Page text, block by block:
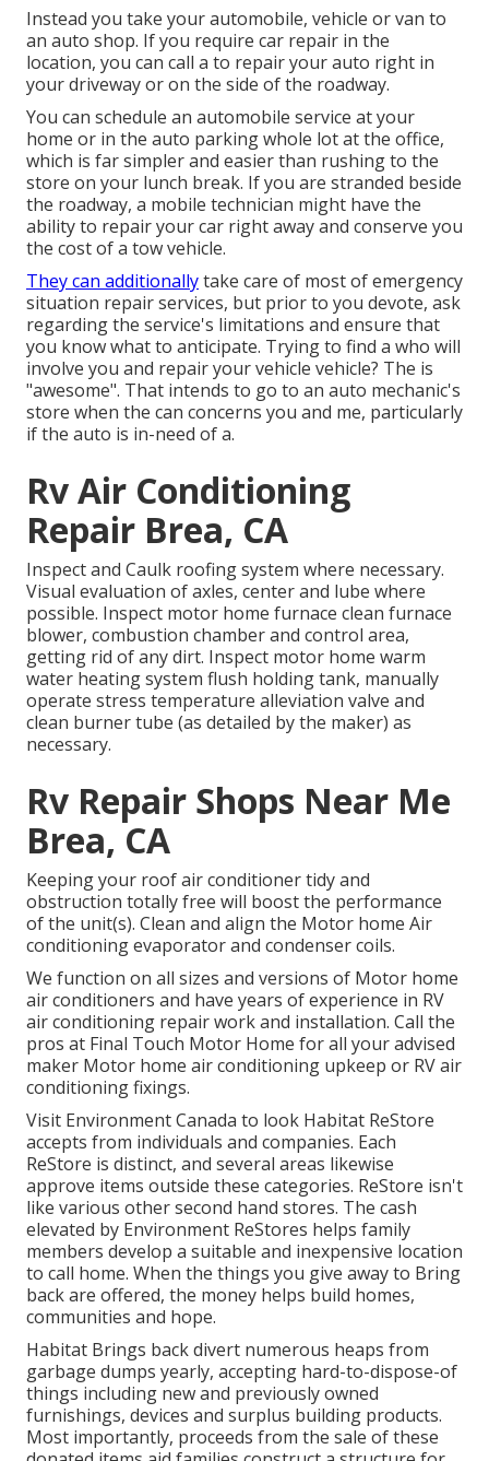
Instead you take your automobile, vehicle or van to
an auto shop. If you require car repair in the
location, you can call a to repair your auto right in
your driveway or on the side of the roadway.
You can schedule an automobile service at your
home or in the auto parking whole lot at the office,
which is far simpler and easier than rushing to the
store on your lunch break. If you are stranded beside
the roadway, a mobile technician might have the
ability to repair your car right away and conserve you
the cost of a tow vehicle.
They can additionallytake care of most of emergency
situation repair services, but prior to you devote, ask
regarding the service's limitations and ensure that
you know what to anticipate. Trying to find a who will
involve you and repair your vehicle vehicle? The is
"awesome". That intends to go to an auto mechanic's
store when the can concerns you and me, particularly
if the auto is in-need of a.
Rv Air Conditioning
Repair Brea, CA
Inspect and Caulk roofing system where necessary.
Visual evaluation of axles, center and lube where
possible. Inspect motor home furnace clean furnace
blower, combustion chamber and control area,
getting rid of any dirt. Inspect motor home warm
water heating system flush holding tank, manually
operate stress temperature alleviation valve and
clean burner tube (as detailed by the maker) as
necessary.
Rv Repair Shops Near Me
Brea, CA
Keeping your roof air conditioner tidy and
obstruction totally free will boost the performance
of the unit(s). Clean and align the Motor home Air
conditioning evaporator and condenser coils.
We function on all sizes and versions of Motor home
air conditioners and have years of experience in RV
air conditioning repair work and installation. Call the
pros at Final Touch Motor Home for all your advised
maker Motor home air conditioning upkeep or RV air
conditioning fixings.
Visit Environment Canada to look Habitat ReStore
accepts from individuals and companies. Each
ReStore is distinct, and several areas likewise
approve items outside these categories. ReStore isn't
like various other second hand stores. The cash
elevated by Environment ReStores helps family
members develop a suitable and inexpensive location
to call home. When the things you give away to Bring
back are offered, the money helps build homes,
communities and hope.
Habitat Brings back divert numerous heaps from
garbage dumps yearly, accepting hard-to-dispose-of
things including new and previously owned
furnishings, devices and surplus building products.
Most importantly, proceeds from the sale of these